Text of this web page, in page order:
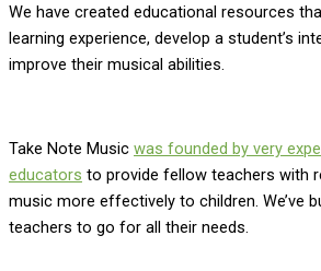
We have created educational resources
learning experience, develop a student’s
improve their musical abilities.
Take Note Music was founded by very
educators to provide fellow teachers with
music more effectively to children. We’ve
teachers to go for all their needs.